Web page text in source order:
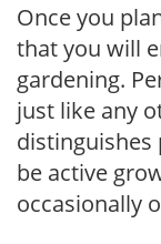
Once you
that you will
gardening.
just like any
distinguishes
be active
occasionally